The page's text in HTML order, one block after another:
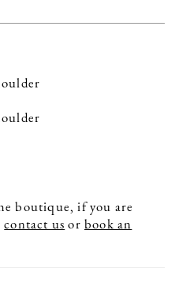
boutique, if you are
contact us orbook an